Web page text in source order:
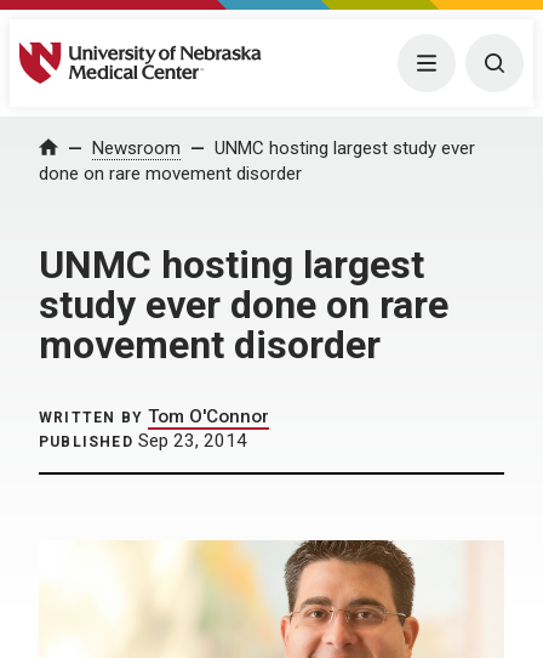
University of Nebraska Medical Center Menu
Home Newsroom
UNMC hosting largest study ever
done on rare movement disorder
UNMC hosting largest
study ever done on rare
movement disorder
WRITTEN BY Tom O'Connor
PUBLISHED Sep 23, 2014